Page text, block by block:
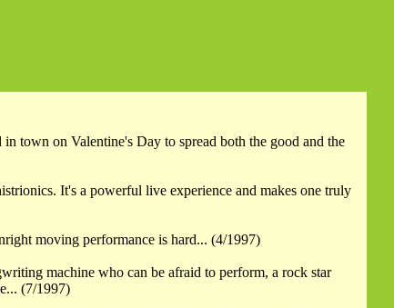
town on Valentine's Day to spread both the good and the
It's a powerful live experience and makes one truly
moving performance is hard... (4/1997)
machine who can be afraid to perform, a rock star
(7/1997)